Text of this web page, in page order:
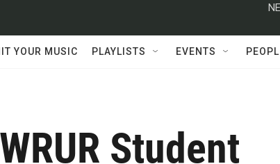
YOUR MUSIC PLAYLISTS EVENTS
Student